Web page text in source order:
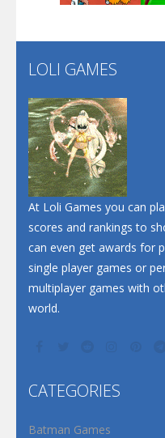
Play
LOLI GAMES
At Loli Games you can
scores and rankings to
can even get awards for
single player games or
multiplayer games with
world.
CATEGORIES
Batman Games